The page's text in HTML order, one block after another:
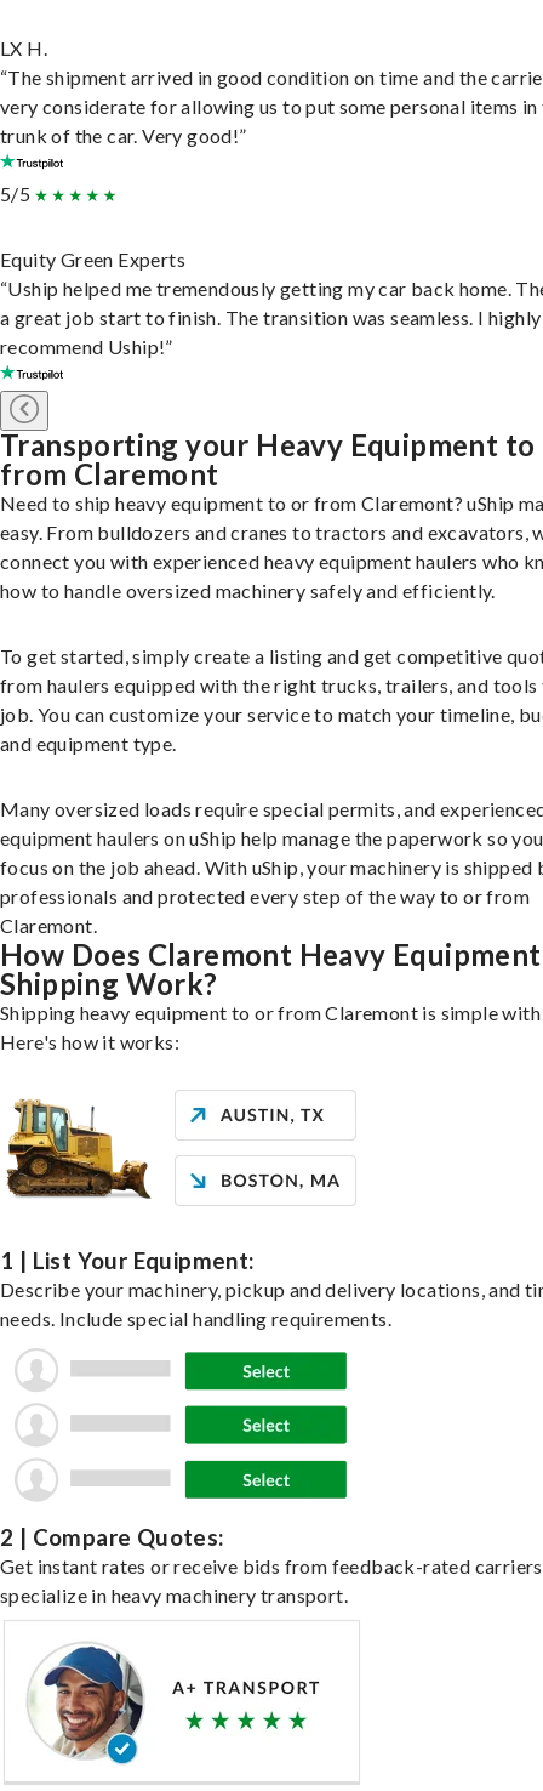
LX H.
“The shipment arrived in good condition on time and the
very considerate for allowing us to put some personal items in
trunk of the car. Very good!”
5/5
Equity Green Experts
“Uship helped me tremendously getting my car back home.
a great job start to finish. The transition was seamless. I highly
recommend Uship!”
Transporting your Heavy Equipment to
from Claremont
Need to ship heavy equipment to or from Claremont? uShip
easy. From bulldozers and cranes to tractors and excavators,
connect you with experienced heavy equipment haulers who
how to handle oversized machinery safely and efficiently.
To get started, simply create a listing and get competitive
from haulers equipped with the right trucks, trailers, and
job. You can customize your service to match your timeline,
and equipment type.
Many oversized loads require special permits, and
equipment haulers on uShip help manage the paperwork so
focus on the job ahead. With uShip, your machinery is shipped
professionals and protected every step of the way to or from
Claremont.
How Does Claremont Heavy Equipment
Shipping Work?
Shipping heavy equipment to or from Claremont is simple with
Here's how it works:
1 | List Your Equipment:
Describe your machinery, pickup and delivery locations, and
needs. Include special handling requirements.
2 | Compare Quotes:
Get instant rates or receive bids from feedback-rated
specialize in heavy machinery transport.